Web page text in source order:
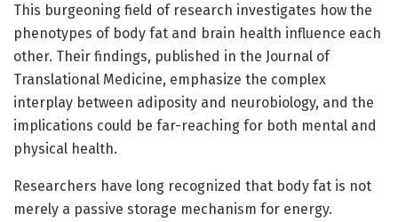
This burgeoning field of research investigates how the
phenotypes of body fat and brain health influence each
other. Their findings, published in the Journal of
Translational Medicine, emphasize the complex
interplay between adiposity and neurobiology, and the
implications could be far-reaching for both mental and
physical health.
Researchers have long recognized that body fat is not
merely a passive storage mechanism for energy.